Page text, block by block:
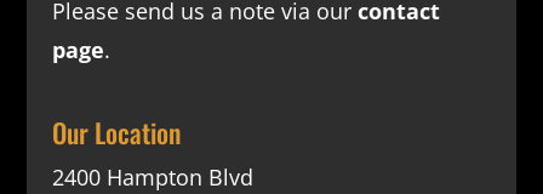
Please send us a note via our contact
page.
Our Location
2400 Hampton Blvd